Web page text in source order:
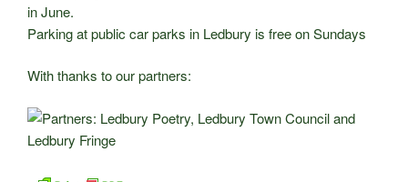
in June.
Parking at public car parks in Ledbury is free on Sundays
With thanks to our partners: